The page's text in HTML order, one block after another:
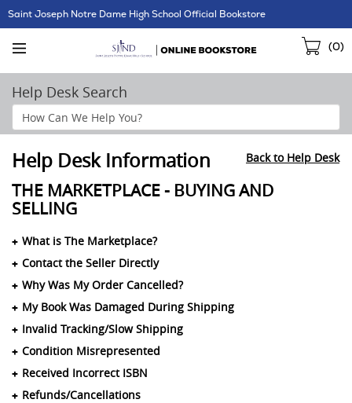
Skip
Navigation
Saint Joseph Notre Dame High School Official Bookstore
(0)
Help Desk Search
Search
Help
Help Desk Information Back to Help Desk
THE MARKETPLACE - BUYING AND
SELLING
What is The Marketplace?
Contact the Seller Directly
Why Was My Order Cancelled?
My Book Was Damaged During Shipping
Invalid Tracking/Slow Shipping
Condition Misrepresented
Received Incorrect ISBN
Refunds/Cancellations